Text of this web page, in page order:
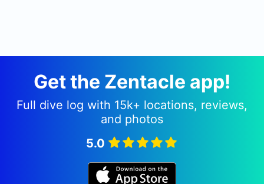
Get the Zentacle app!
Full dive log with 15k+ locations, reviews,
and photos
5.0